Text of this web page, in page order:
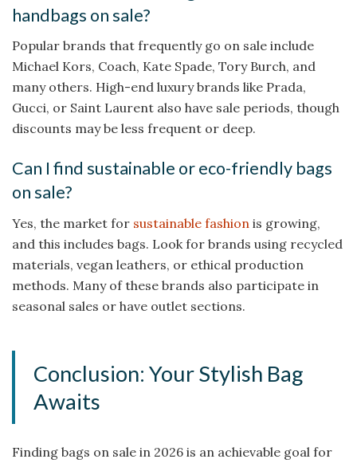
handbags on sale?
Popular brands that frequently go on sale include
Michael Kors, Coach, Kate Spade, Tory Burch, and
many others. High-end luxury brands like Prada,
Gucci, or Saint Laurent also have sale periods, though
discounts may be less frequent or deep.
Can I find sustainable or eco-friendly bags
on sale?
Yes, the market for sustainable fashion is growing,
and this includes bags. Look for brands using recycled
materials, vegan leathers, or ethical production
methods. Many of these brands also participate in
seasonal sales or have outlet sections.
Conclusion: Your Stylish Bag
Awaits
Finding bags on sale in 2026 is an achievable goal for